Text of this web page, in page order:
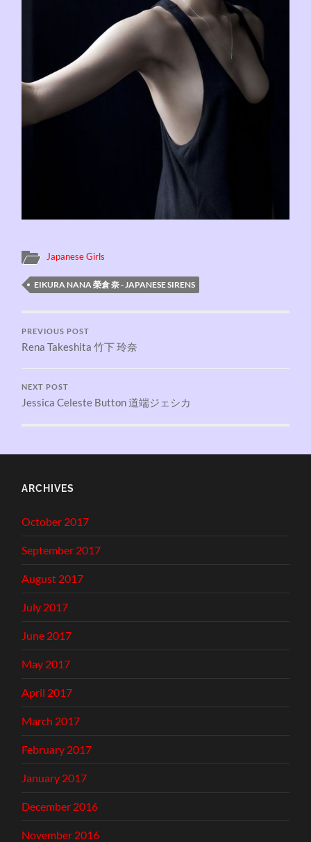
Japanese Girls
EIKURA NANA 榮倉 奈 - JAPANESE SIRENS
PREVIOUS POST
Rena Takeshita 竹下 玲奈
NEXT POST
Jessica Celeste Button 道端ジェシカ
ARCHIVES
October 2017
September 2017
August 2017
July 2017
June 2017
May 2017
April 2017
March 2017
February 2017
January 2017
December 2016
November 2016